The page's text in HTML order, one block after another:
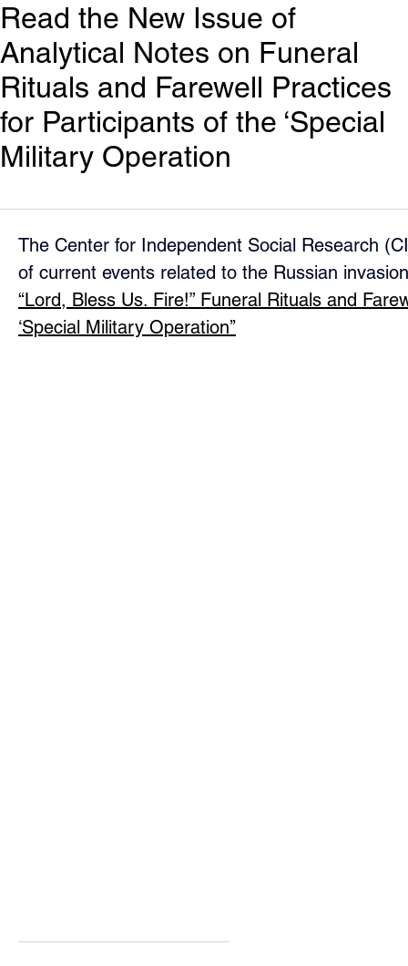
The Center for Independent Social Research
of current events related to the Russian
“Lord, Bless Us. Fire!” Funeral Rituals and
‘Special Military Operation’’
Read the New Issue of
Analytical Notes on Funeral
Rituals and Farewell Practices
for Participants of the ‘Special
Military Operation